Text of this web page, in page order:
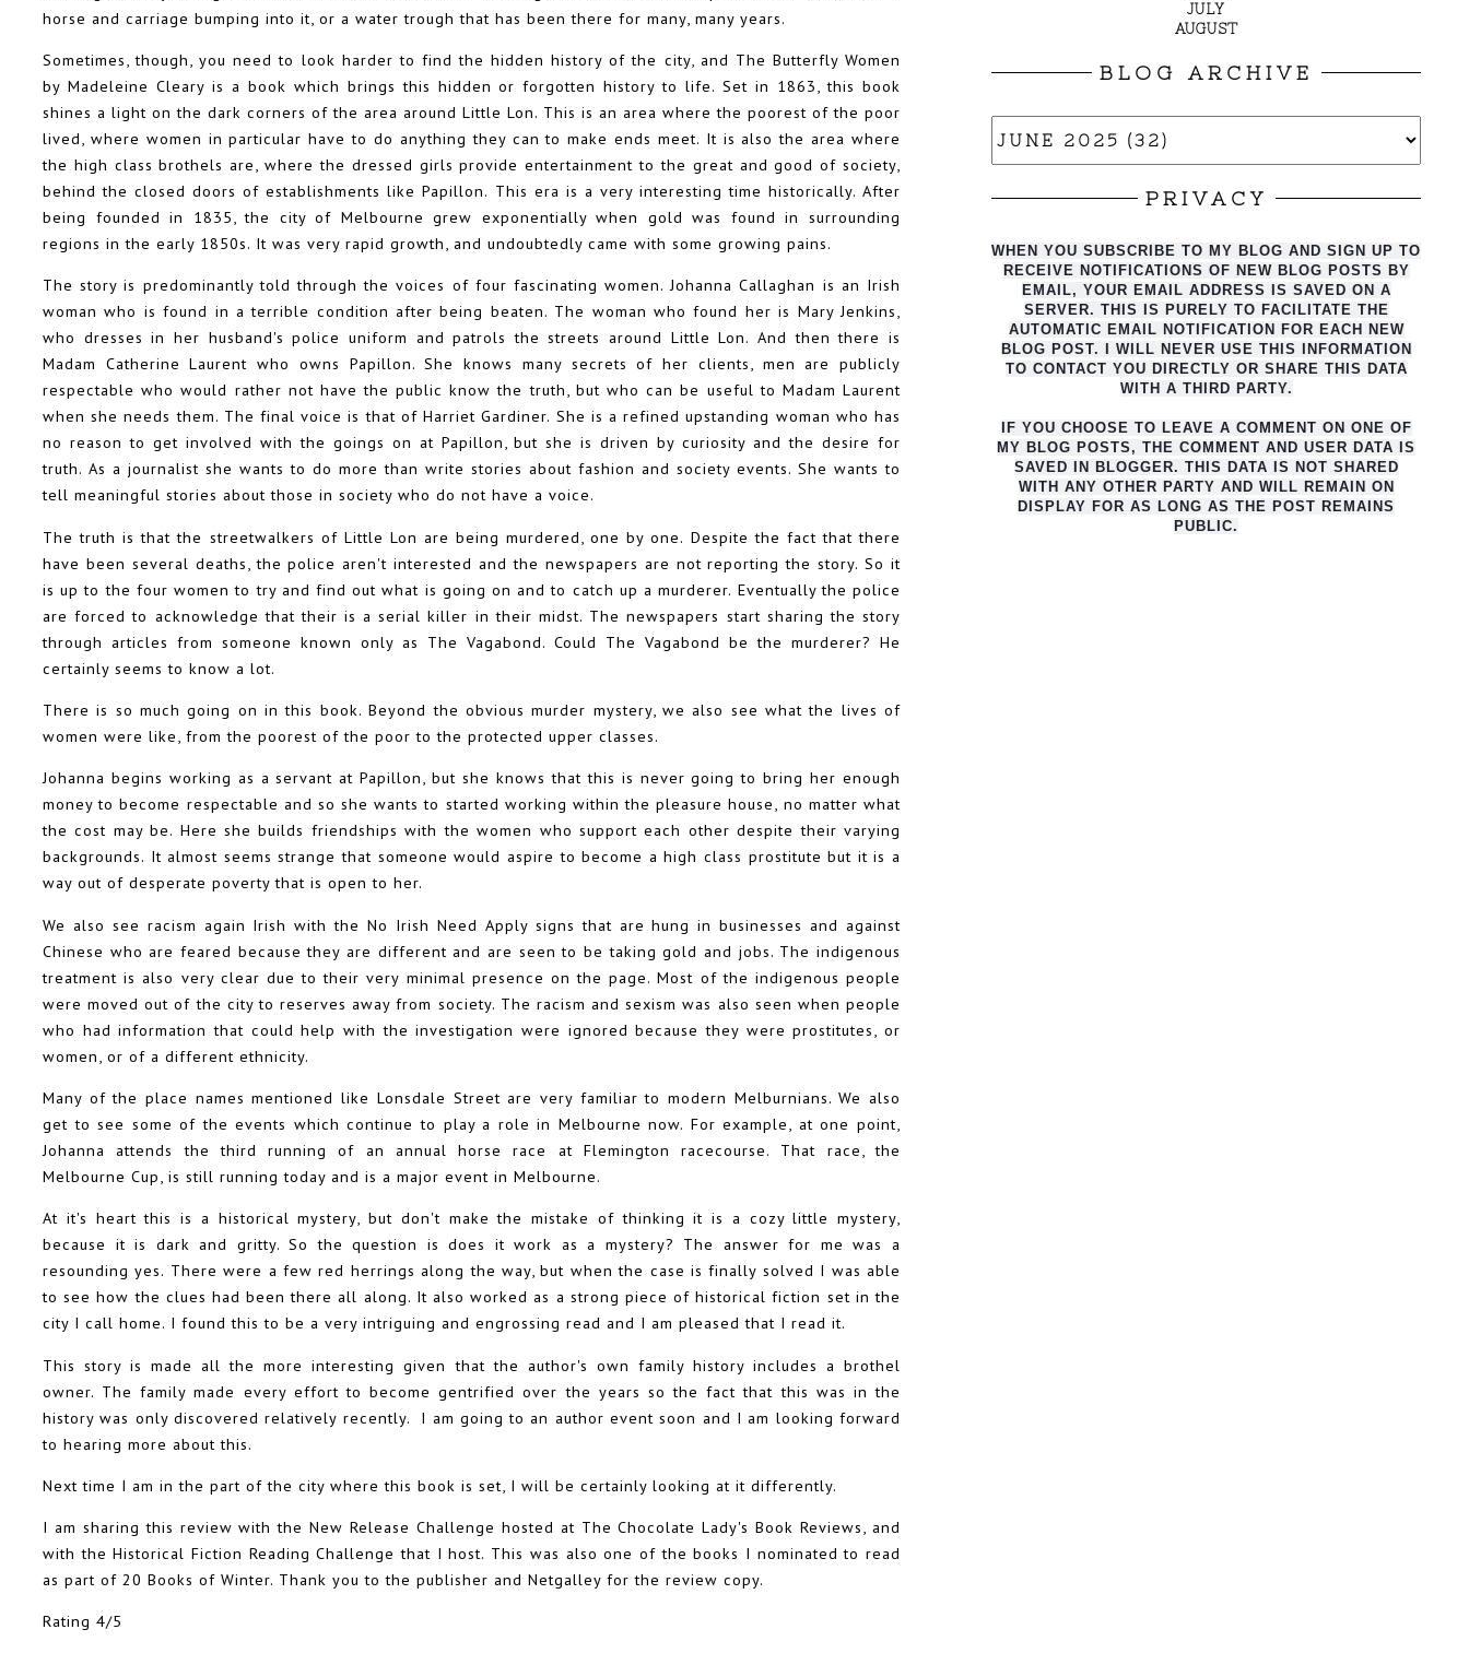
horse and carriage bumping into it, or a water trough that has been there for many, many years.
Sometimes, though, you need to look harder to find the hidden history of the city, and The Butterfly Women
by Madeleine Cleary is a book which brings this hidden or forgotten history to life. Set in 1863, this book
shines a light on the dark corners of the area around Little Lon. This is an area where the poorest of the poor
lived, where women in particular have to do anything they can to make ends meet. It is also the area where
the high class brothels are, where the dressed girls provide entertainment to the great and good of society,
behind the closed doors of establishments like Papillon. This era is a very interesting time historically. After
being founded in 1835, the city of Melbourne grew exponentially when gold was found in surrounding
regions in the early 1850s. It was very rapid growth, and undoubtedly came with some growing pains.
The story is predominantly told through the voices of four fascinating women. Johanna Callaghan is an Irish
woman who is found in a terrible condition after being beaten. The woman who found her is Mary Jenkins,
who dresses in her husband's police uniform and patrols the streets around Little Lon. And then there is
Madam Catherine Laurent who owns Papillon. She knows many secrets of her clients, men are publicly
respectable who would rather not have the public know the truth, but who can be useful to Madam Laurent
when she needs them. The final voice is that of Harriet Gardiner. She is a refined upstanding woman who has
no reason to get involved with the goings on at Papillon, but she is driven by curiosity and the desire for
truth. As a journalist she wants to do more than write stories about fashion and society events. She wants to
tell meaningful stories about those in society who do not have a voice.
The truth is that the streetwalkers of Little Lon are being murdered, one by one. Despite the fact that there
have been several deaths, the police aren't interested and the newspapers are not reporting the story. So it
is up to the four women to try and find out what is going on and to catch up a murderer. Eventually the police
are forced to acknowledge that their is a serial killer in their midst. The newspapers start sharing the story
through articles from someone known only as The Vagabond. Could The Vagabond be the murderer? He
certainly seems to know a lot.
There is so much going on in this book. Beyond the obvious murder mystery, we also see what the lives of
women were like, from the poorest of the poor to the protected upper classes.
Johanna begins working as a servant at Papillon, but she knows that this is never going to bring her enough
money to become respectable and so she wants to started working within the pleasure house, no matter what
the cost may be. Here she builds friendships with the women who support each other despite their varying
backgrounds. It almost seems strange that someone would aspire to become a high class prostitute but it is a
way out of desperate poverty that is open to her.
We also see racism again Irish with the No Irish Need Apply signs that are hung in businesses and against
Chinese who are feared because they are different and are seen to be taking gold and jobs. The indigenous
treatment is also very clear due to their very minimal presence on the page. Most of the indigenous people
were moved out of the city to reserves away from society. The racism and sexism was also seen when people
who had information that could help with the investigation were ignored because they were prostitutes, or
women, or of a different ethnicity.
Many of the place names mentioned like Lonsdale Street are very familiar to modern Melburnians. We also
get to see some of the events which continue to play a role in Melbourne now. For example, at one point,
Johanna attends the third running of an annual horse race at Flemington racecourse. That race, the
Melbourne Cup, is still running today and is a major event in Melbourne.
At it's heart this is a historical mystery, but don't make the mistake of thinking it is a cozy little mystery,
because it is dark and gritty. So the question is does it work as a mystery? The answer for me was a
resounding yes. There were a few red herrings along the way, but when the case is finally solved I was able
to see how the clues had been there all along. It also worked as a strong piece of historical fiction set in the
city I call home. I found this to be a very intriguing and engrossing read and I am pleased that I read it.
This story is made all the more interesting given that the author's own family history includes a brothel
owner. The family made every effort to become gentrified over the years so the fact that this was in the
history was only discovered relatively recently. I am going to an author event soon and I am looking forward
to hearing more about this.
Next time I am in the part of the city where this book is set, I will be certainly looking at it differently.
I am sharing this review with the New Release Challenge hosted at The Chocolate Lady's Book Reviews, and
with the Historical Fiction Reading Challenge that I host. This was also one of the books I nominated to read
as part of 20 Books of Winter. Thank you to the publisher and Netgalley for the review copy.
Rating 4/5
JULY
AUGUST
BLOG ARCHIVE
PRIVACY
WHEN YOU SUBSCRIBE TO MY BLOG AND SIGN UP TO
RECEIVE NOTIFICATIONS OF NEW BLOG POSTS BY
EMAIL, YOUR EMAIL ADDRESS IS SAVED ON A
SERVER. THIS IS PURELY TO FACILITATE THE
AUTO MATIC EMAIL NOTIFICATION FOR EACH NEW
BLOG POST. I WILL NEVER USE THIS INFORMATION
TO CONTACT YOU DIRECTLY OR SHARE THIS DATA
WITH A THIRD PARTY.
IF YOU CHOOSE TO LEAVE A COMMENT ON ONE OF
MY BLOG POSTS, THE COMMENT AND USER DATA IS
SAVED IN BLOGGER. THIS DATA IS NOT SHARED
WITH ANY OTHER PARTY AND WILL REMAIN ON
DISPLAY FOR AS LONG AS THE POST REMAINS
PUBLIC.